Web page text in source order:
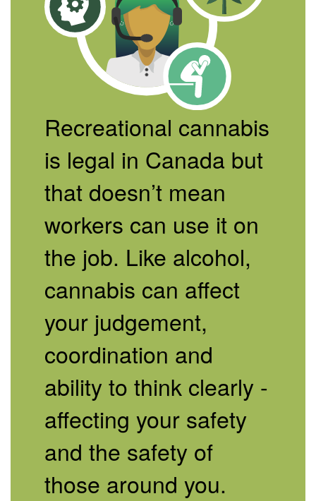
Recreational cannabis
is legal in Canada but
that doesn’t mean
workers can use it on
the job. Like alcohol,
cannabis can affect
your judgement,
coordination and
ability to think clearly -
affecting your safety
and the safety of
those around you.